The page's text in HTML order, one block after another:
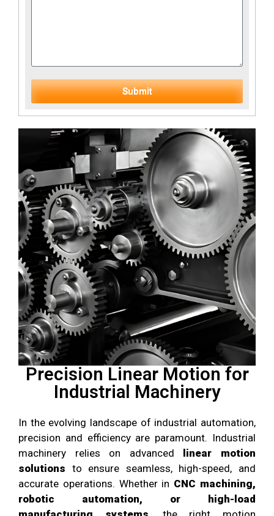
Submit
Precision Linear Motion for
Industrial Machinery
In the evolving landscape of industrial automation,
precision and efficiency are paramount. Industrial
machinery relies on advanced
linear motion
solutions to ensure seamless, high-speed, and
accurate operations. Whether in CNC machining,
robotic automation, or high-load